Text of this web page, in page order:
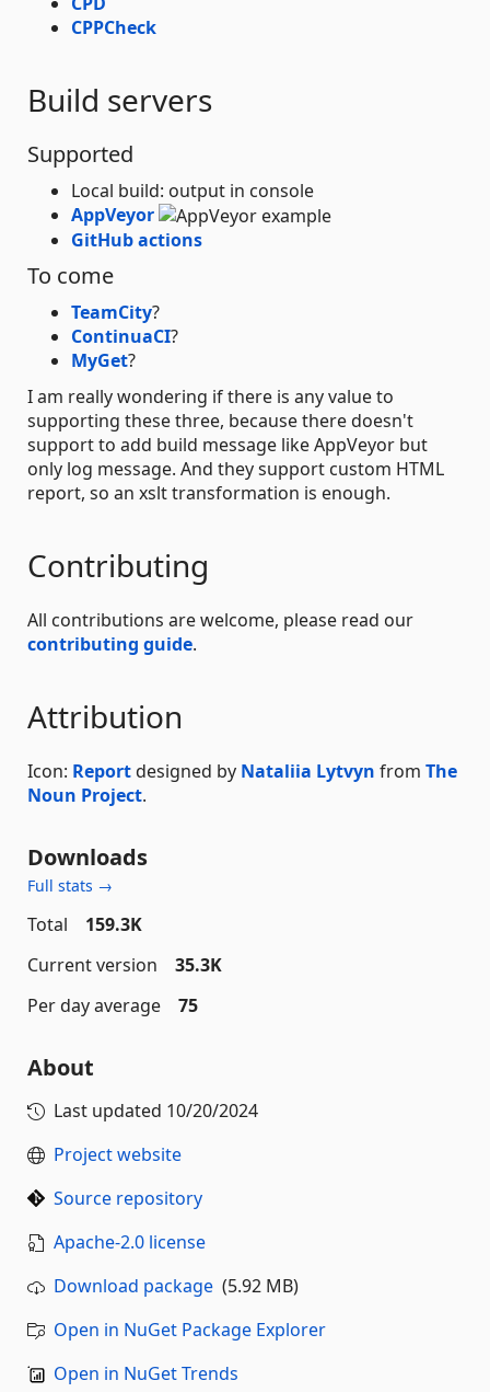
CPPCheck
Build servers
Supported
Local build: output in console
AppVeyor
GitHub actions
To come
TeamCity?
ContinuaCI?
MyGet?
I am really wondering if there is any value to
supporting these three, because there doesn't
support to add build message like AppVeyor but
only log message. And they support custom HTML
report, so an xslt transformation is enough.
Contributing
All contributions are welcome, please read our
contributing guide.
Attribution
Icon: Reportdesigned by Nataliia Lytvyn from The
Noun Project.
Downloads
Full stats →
Total
159.3K
Current version
35.3K
Per day average
75
About
Last updated 10/20/2024
Project website
Source repository
Apache-2.0 license
Download package (5.92 MB)
Open in NuGet Package Explorer
Open in NuGet Trends